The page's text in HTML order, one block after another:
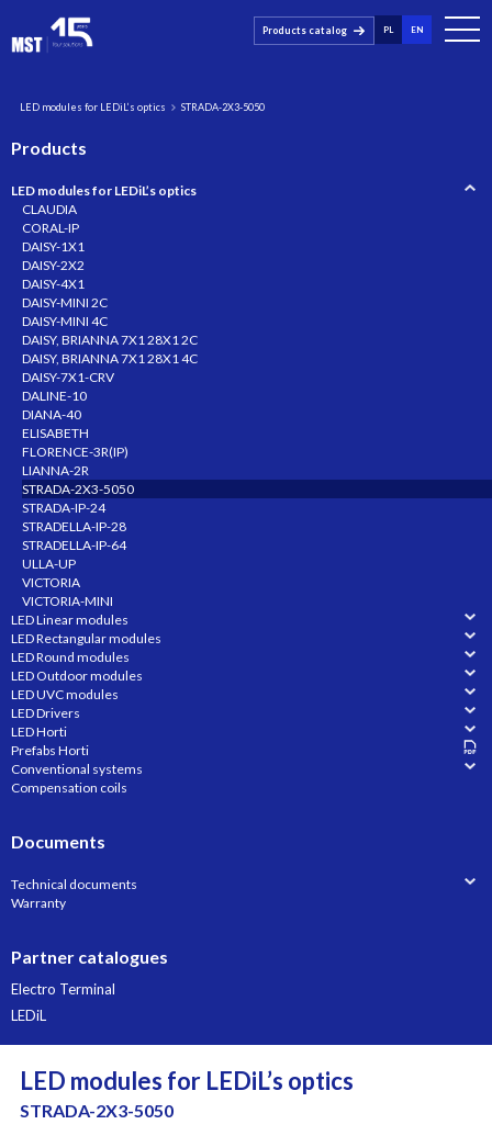
Products catalog PL EN
LED modules for LEDiL’s optics STRADA-2X3-5050
Products
LED modules for LEDiL’s optics
CLAUDIA
CORAL-IP
DAISY-1X1
DAISY-2X2
DAISY-4X1
DAISY-MINI 2C
DAISY-MINI 4C
DAISY, BRIANNA 7X1 28X1 2C
DAISY, BRIANNA 7X1 28X1 4C
DAISY-7X1-CRV
DALINE-10
DIANA-40
ELISABETH
FLORENCE-3R(IP)
LIANNA-2R
STRADA-2X3-5050
STRADA-IP-24
STRADELLA-IP-28
STRADELLA-IP-64
ULLA-UP
VICTORIA
VICTORIA-MINI
LED Linear modules
LED Rectangular modules
LED Round modules
LED Outdoor modules
LED UVC modules
LED Drivers
LED Horti
Prefabs Horti
Conventional systems
Compensation coils
Documents
Technical documents
Warranty
Partner catalogues
Electro Terminal
LEDiL
LED modules for LEDiL’s optics
STRADA-2X3-5050